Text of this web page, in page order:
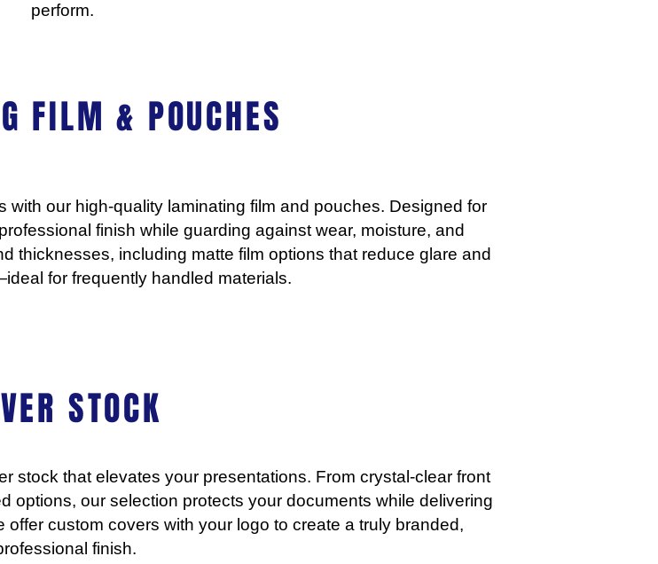
perform.
FILM & POUCHES​
our high-quality laminating film and pouches. Designed for
finish while guarding against wear, moisture, and
thicknesses, including matte film options that reduce glare and
for frequently handled materials.
STOCK
stock that elevates your presentations. From crystal-clear front
options, our selection protects your documents while delivering
custom covers with your logo to create a truly branded,
finish.